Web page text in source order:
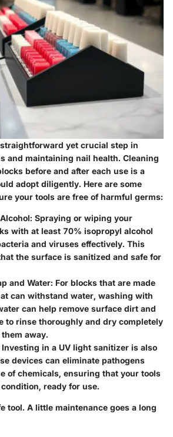
yet crucial step in
and maintaining nail health. Cleaning
before and after each use is a
adopt diligently. Here are some
your tools are free of harmful germs:
: Spraying or wiping your
with at least 70% isopropyl alcohol
and viruses effectively. This
the surface is sanitized and safe for
and Water: For blocks that are made
can withstand water, washing with
can help remove surface dirt and
to rinse thoroughly and dry completely
away.
Investing in a UV light sanitizer is also
devices can eliminate pathogens
of chemicals, ensuring that your tools
ready for use.
tool. A little maintenance goes a long